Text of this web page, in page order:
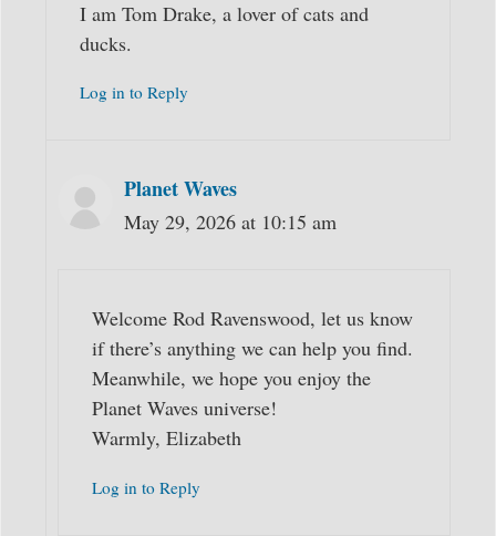
I am Tom Drake, a lover of cats and
ducks.
Log in to Reply
Planet Waves
May 29, 2026 at 10:15 am
Welcome Rod Ravenswood, let us know
if there’s anything we can help you find.
Meanwhile, we hope you enjoy the
Planet Waves universe!
Warmly, Elizabeth
Log in to Reply